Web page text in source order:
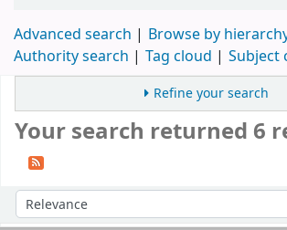
Advanced search
Browse by
Authority search
Tag cloud Subject
Refine your search
Your search returned 6
Sort by: